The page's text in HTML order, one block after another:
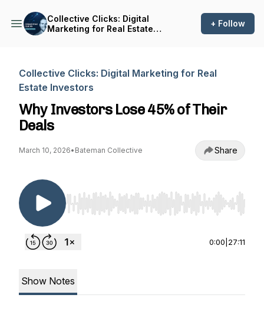
Collective Clicks: Digital
Marketing for Real Estate
+ Follow
Collective Clicks: Digital Marketing for Real
Estate Investors
Why Investors Lose 45% of Their
Deals
March 10, 2026• Bateman Collective Share
Use Left/Right to seek, Home/End to jump to
0:00 27:11
Show Notes